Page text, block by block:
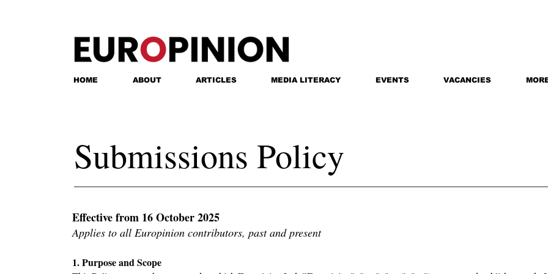
HOME ABOUT ARTICLES MEDIA LITERACY EVENTS VACANCIES
Submissions Policy
Effective from 16 October 2025
Applies to all Europinion contributors, past and present
1. Purpose and Scope